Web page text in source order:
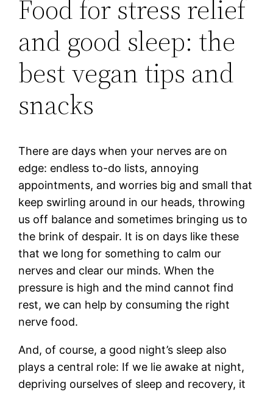
Food for stress relief
and good sleep: the
best vegan tips and
snacks
There are days when your nerves are on
edge: endless to-do lists, annoying
appointments, and worries big and small that
keep swirling around in our heads, throwing
us off balance and sometimes bringing us to
the brink of despair. It is on days like these
that we long for something to calm our
nerves and clear our minds. When the
pressure is high and the mind cannot find
rest, we can help by consuming the right
nerve food.
And, of course, a good night’s sleep also
plays a central role: If we lie awake at night,
depriving ourselves of sleep and recovery, it